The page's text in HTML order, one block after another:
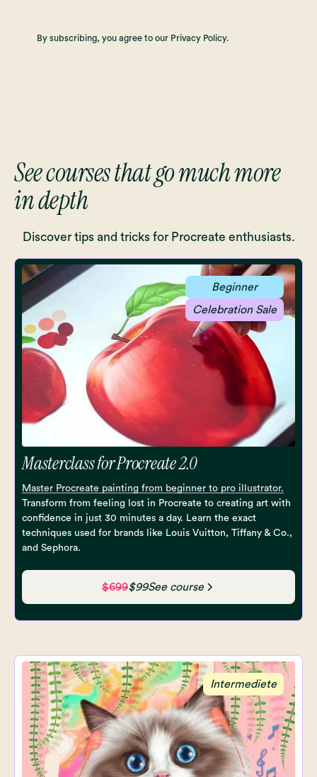
By subscribing, you agree to our Privacy Policy.
See courses that go much more
in depth
Discover tips and tricks for Procreate enthusiasts.
Beginner
Celebration Sale
Masterclass for Procreate 2.0
Master Procreate painting from beginner to pro illustrator.
Transform from feeling lost in Procreate to creating art with
confidence in just 30 minutes a day. Learn the exact
techniques used for brands like Louis Vuitton, Tiffany & Co.,
and Sephora.
$699$99See course
Intermediete